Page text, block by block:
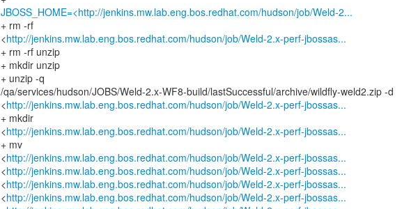
JBOSS_HOME=<http://jenkins.mw.lab.eng.bos.redhat.com/hudson/job/Weld-2...
+ rm -rf
<http://jenkins.mw.lab.eng.bos.redhat.com/hudson/job/Weld-2.x-perf-jbossas...
+ rm -rf unzip
+ mkdir unzip
+ unzip -q
/qa/services/hudson/JOBS/Weld-2.x-WF8-build/lastSuccessful/archive/wildfly-weld2.zip -d
<http://jenkins.mw.lab.eng.bos.redhat.com/hudson/job/Weld-2.x-perf-jbossas...
+ mkdir
<http://jenkins.mw.lab.eng.bos.redhat.com/hudson/job/Weld-2.x-perf-jbossas...
+ mv
<http://jenkins.mw.lab.eng.bos.redhat.com/hudson/job/Weld-2.x-perf-jbossas...
<http://jenkins.mw.lab.eng.bos.redhat.com/hudson/job/Weld-2.x-perf-jbossas...
<http://jenkins.mw.lab.eng.bos.redhat.com/hudson/job/Weld-2.x-perf-jbossas...
<http://jenkins.mw.lab.eng.bos.redhat.com/hudson/job/Weld-2.x-perf-jbossas...